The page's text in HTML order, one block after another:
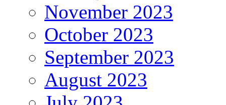
November 2023
October 2023
September 2023
August 2023